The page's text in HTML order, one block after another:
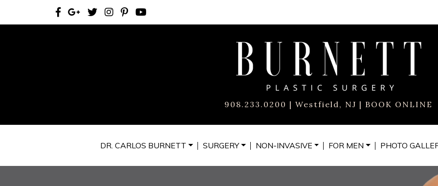
908.233.0200 | Westfield, NJ | BOOK ONLINE
DR. CARLOS BURNETT SURGERY NON-INVASIVE FOR MEN PHOTO